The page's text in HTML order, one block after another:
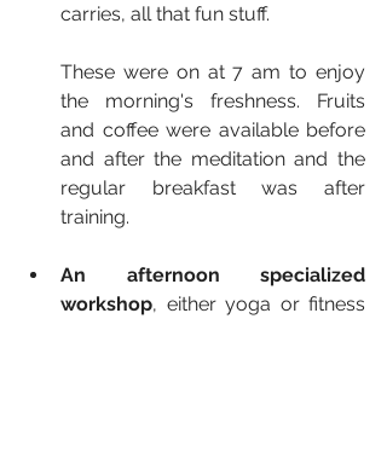
carries, all that fun stuff.
These were on at 7 am to enjoy
the morning's freshness. Fruits
and coffee were available before
and after the meditation and the
regular breakfast was after
training.
An afternoon specialized
workshop, either yoga or fitness